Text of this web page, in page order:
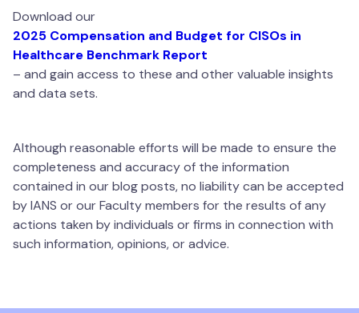
Download our
2025 Compensation and Budget for CISOs in
Healthcare Benchmark Report
– and gain access to these and other valuable insights
and data sets.
Although reasonable efforts will be made to ensure the
completeness and accuracy of the information
contained in our blog posts, no liability can be accepted
by IANS or our Faculty members for the results of any
actions taken by individuals or firms in connection with
such information, opinions, or advice.